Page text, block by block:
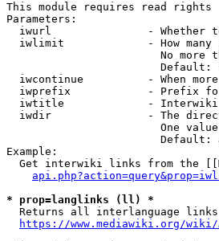
This module requires read rights
Parameters:
iwurl               - Whether
iwlimit             - How many
No more
Default:
iwcontinue          - When
iwprefix            - Prefix
iwtitle             -
iwdir               - The
One
Default:
Example:
Get interwiki links from the
* prop=langlinks (ll) *
Returns all interlanguage
https://www.mediawiki.org/